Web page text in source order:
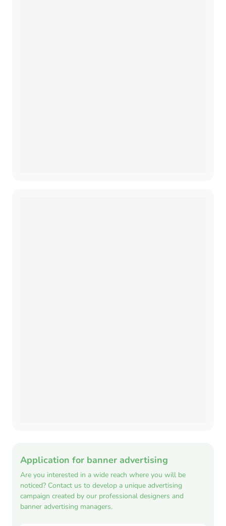
Application for banner advertising
Are you interested in a wide reach where you will be
noticed? Contact us to develop a unique advertising
campaign created by our professional designers and
banner advertising managers.